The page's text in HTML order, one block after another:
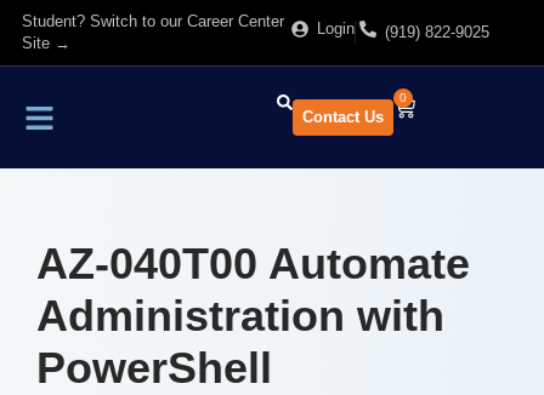
Student? Switch to our Career Center
Site →
Login (919) 822-9025
Contact Us
0
AZ-040T00 Automate
Administration with
PowerShell